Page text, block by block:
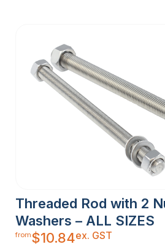
Threaded Rod with 2
Washers – ALL SIZES
from$10.84ex. GST